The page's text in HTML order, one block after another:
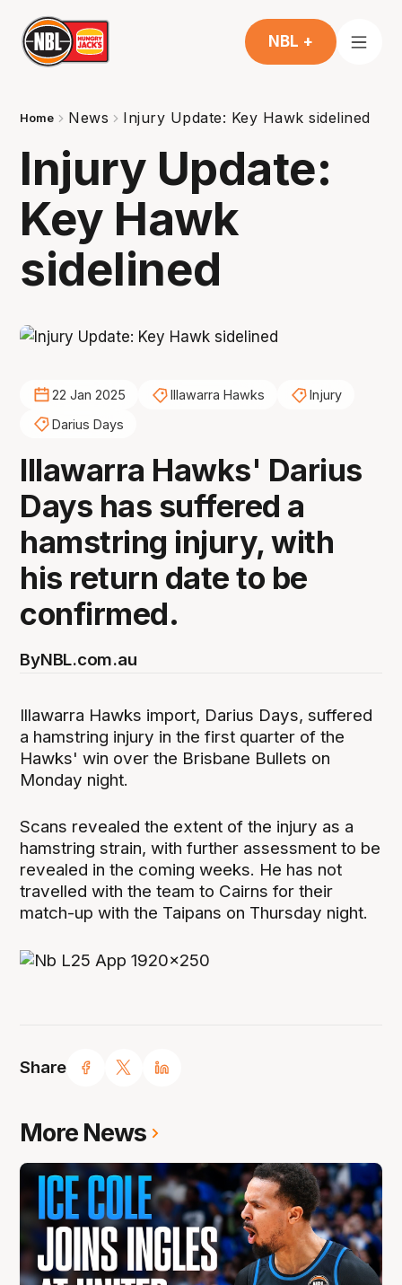
NBL +
Home News Injury Update: Key Hawk sidelined
Injury Update:
Key Hawk
sidelined
Share
22 Jan 2025 Illawarra Hawks
Injury
Darius Days
Illawarra Hawks' Darius
Days has suffered a
hamstring injury, with
his return date to be
confirmed.
ByNBL.com.au
Illawarra Hawks import, Darius Days, suffered
a hamstring injury in the first quarter of the
Hawks' win over the Brisbane Bullets on
Monday night.
Scans revealed the extent of the injury as a
hamstring strain, with further assessment to be
revealed in the coming weeks. He has not
travelled with the team to Cairns for their
match-up with the Taipans on Thursday night.
More News